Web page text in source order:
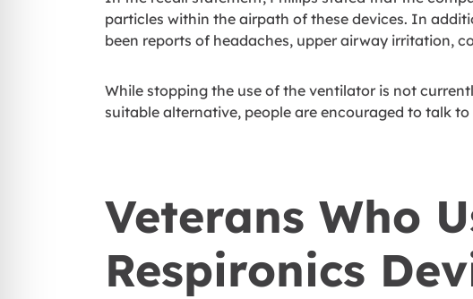
particles within the airpath of these devices. In
been reports of headaches, upper airway irritation,
While stopping the use of the ventilator is not
suitable alternative, people are encouraged to talk
Veterans Who
Respironics